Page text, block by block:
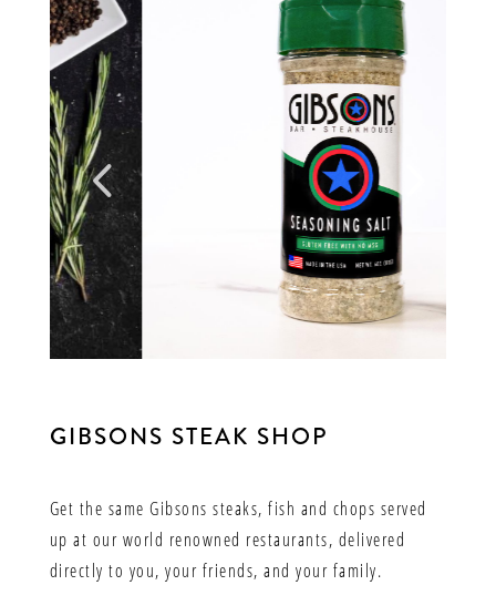
GIBSONS STEAK SHOP
Get the same Gibsons steaks, fish and chops served
up at our world renowned restaurants, delivered
directly to you, your friends, and your family.